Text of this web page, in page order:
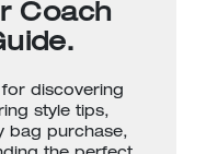
Coach
discovering
style tips,
bag purchase,